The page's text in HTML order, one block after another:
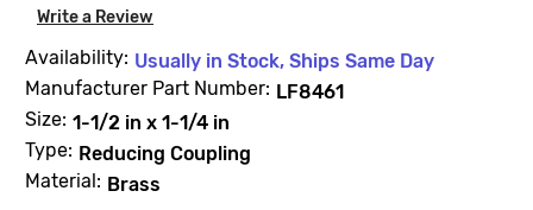
Write a Review
Availability: Usually in Stock, Ships Same Day
Manufacturer Part Number: LF8461
Size: 1-1/2 in x 1-1/4 in
Type: Reducing Coupling
Material: Brass